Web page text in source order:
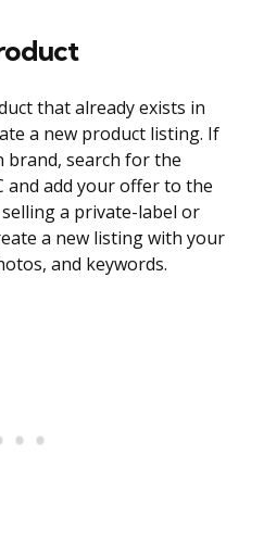
that already exists in
a new product listing. If
brand, search for the
and add your offer to the
a private-label or
a new listing with your
and keywords.